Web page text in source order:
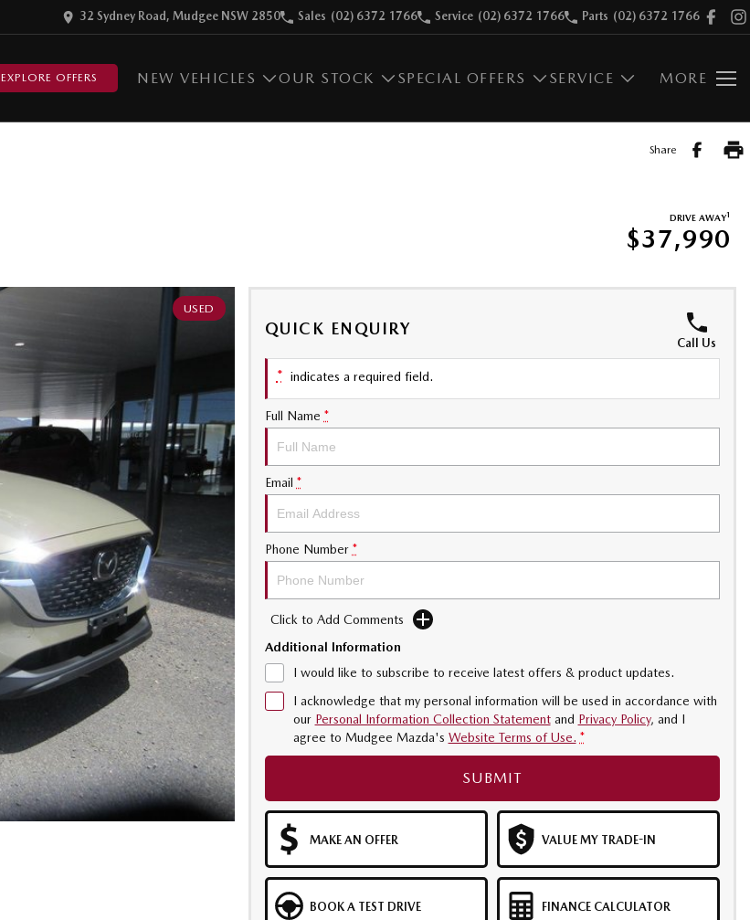
32 Sydney Road, Mudgee NSW 2850 Sales (02) 6372 1766 Service (02) 6372 1766 Parts (02) 6372 1766
EXPLORE OFFERS NEW VEHICLES OUR STOCK SPECIAL OFFERS SERVICE MORE
Share
DRIVE AWAY1
$37,990
USED
QUICK ENQUIRY
Call Us
* indicates a required field.
Full Name *
Email *
Phone Number *
Click to Add Comments
Additional Information
I would like to subscribe to receive latest offers & product updates.
I acknowledge that my personal information will be used in accordance with
our Personal Information Collection Statementand Privacy Policy, and I
agree to Mudgee Mazda's Website Terms of Use. *
SUBMIT
MAKE AN OFFER VALUE MY TRADE-IN
BOOK A TEST DRIVE FINANCE CALCULATOR